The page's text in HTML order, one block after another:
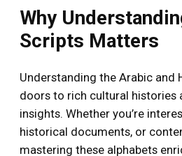
Why
Scripts Matters
Understanding the Arabic and
doors to rich cultural histories
insights. Whether you’re
historical documents, or
mastering these alphabets